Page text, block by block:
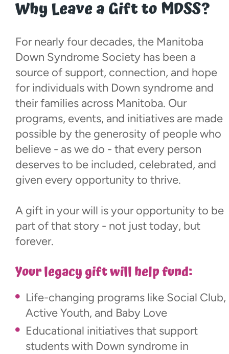
Why Leave a Gift to MDSS?
For nearly four decades, the Manitoba
Down Syndrome Society has been a
source of support, connection, and hope
for individuals with Down syndrome and
their families across Manitoba. Our
programs, events, and initiatives are made
possible by the generosity of people who
believe - as we do - that every person
deserves to be included, celebrated, and
given every opportunity to thrive.
A gift in your will is your opportunity to be
part of that story - not just today, but
forever.
Your legacy gift will help fund:
Life-changing programs like Social Club,
Active Youth, and Baby Love
Educational initiatives that support
students with Down syndrome in